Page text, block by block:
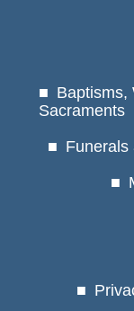
Baptisms,
Sacraments
Funerals